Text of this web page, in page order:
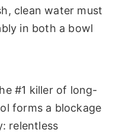
clean water must
in both a bowl
#1 killer of long-
forms a blockage
relentless